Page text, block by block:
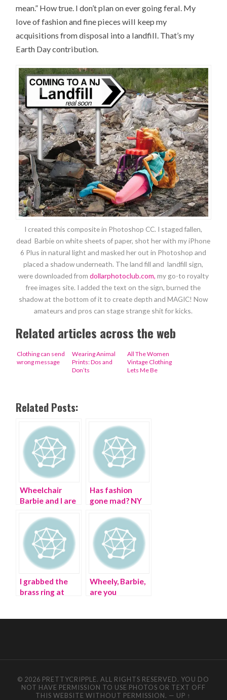
mean.” How true. I don’t plan on ever going feral. My
love of fashion and fine pieces will keep my
acquisitions from disposal into a landfill. That’s my
Earth Day contribution.
I created this composite in Photoshop CC. I staged fallen,
dead Barbie on white sheets of paper, shot her with my iPhone
6 Plus in natural light and masked her out in Photoshop and
placed a shadow underneath. The land fill and landfill sign,
were downloaded from dollarphotoclub.com, my go-to royalty
free images site. I added the text on the sign, burned the
shadow at the bottom of it to create depth and MAGIC! Now
amateurs and pros can stage strange shit for kicks.
Related articles across the web
Clothing can send
wrong message
Wearing Animal
Prints: Dos and
Don’ts
All The Women
Vintage Clothing
Lets Me Be
Related Posts:
Wheelchair
Barbie and I are
revolution on
Earth Day
Has fashion
gone mad? NY
frenzy
I grabbed the
brass ring at
Wheely, Barbie,
are you
© 2026 PRETTYCRIPPLE. ALL RIGHTS RESERVED. YOU DO
NOT HAVE PERMISSION TO USE PHOTOS OR TEXT OFF
THIS WEBSITE WITHOUT PERMISSION. — UP ↑